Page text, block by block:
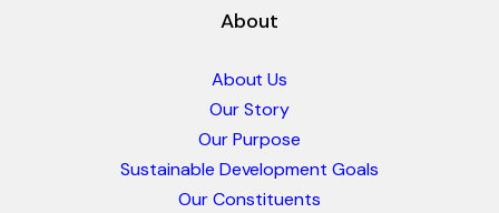
About
About Us
Our Story
Our Purpose
Sustainable Development Goals
Our Constituents